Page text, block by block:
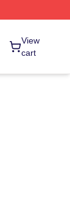
View
cart